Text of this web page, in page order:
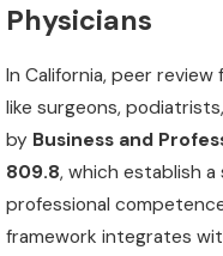
Physicians
In California, peer
like surgeons,
by Business and
809.8, which establish
professional
framework integrates